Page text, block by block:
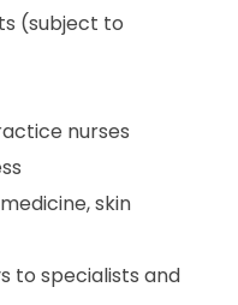
(subject to
nurses
skin
to specialists and